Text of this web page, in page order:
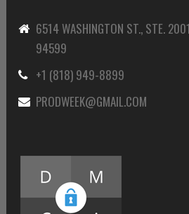
6514 WASHINGTON ST., STE.
94599
+1 (818) 949-8899
PRODWEEK@GMAIL.COM